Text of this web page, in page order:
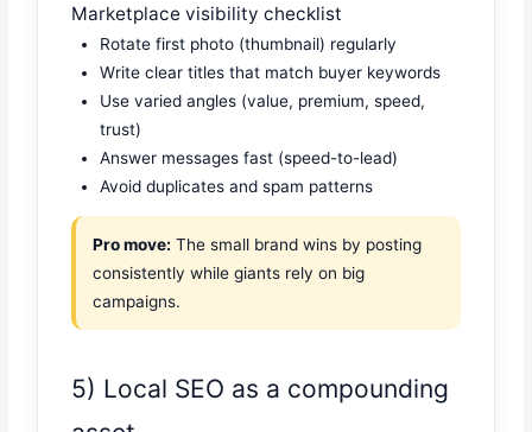
Marketplace visibility checklist
Rotate first photo (thumbnail) regularly
Write clear titles that match buyer keywords
Use varied angles (value, premium, speed,
trust)
Answer messages fast (speed-to-lead)
Avoid duplicates and spam patterns
Pro move: The small brand wins by posting
consistently while giants rely on big
campaigns.
5) Local SEO as a compounding